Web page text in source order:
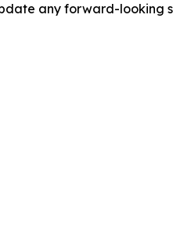
any forward-looking